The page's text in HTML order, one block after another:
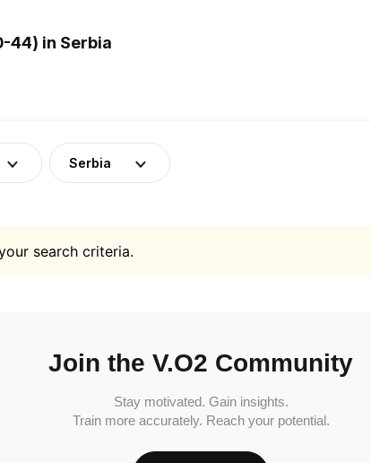
44) in Serbia
Serbia
search criteria.
Join the V.O2 Community
Stay motivated. Gain insights.
Train more accurately. Reach your potential.